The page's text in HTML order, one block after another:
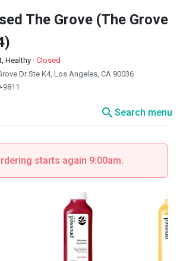
The Grove (The Grove
Healthy · Closed
Dr Ste K4, Los Angeles, CA 90036
9811
searchSearch menu
starts again 9:00am.